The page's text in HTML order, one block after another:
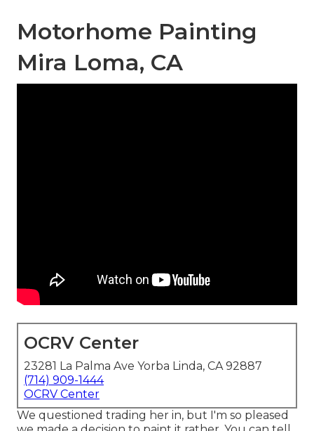
Motorhome Painting
Mira Loma, CA
OCRV Center
23281 La Palma Ave Yorba Linda, CA 92887
(714) 909-1444
OCRV Center
We questioned trading her in, but I'm so pleased